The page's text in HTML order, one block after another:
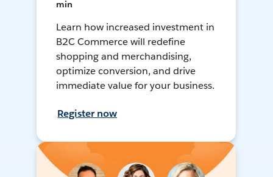
min
Learn how increased investment in
B2C Commerce will redefine
shopping and merchandising,
optimize conversion, and drive
immediate value for your business.
Register now